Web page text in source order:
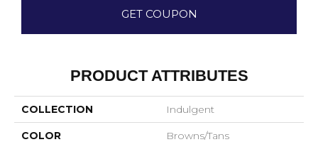
GET COUPON
PRODUCT ATTRIBUTES
COLLECTION Indulgent
COLOR Browns/Tans